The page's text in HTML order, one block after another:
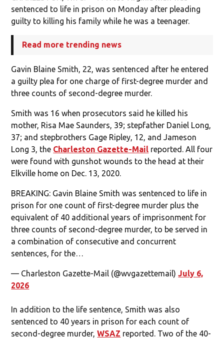
sentenced to life in prison on Monday after pleading
guilty to killing his family while he was a teenager.
Read more trending news
Gavin Blaine Smith, 22, was sentenced after he entered
a guilty plea for one charge of first-degree murder and
three counts of second-degree murder.
Smith was 16 when prosecutors said he killed his
mother, Risa Mae Saunders, 39; stepfather Daniel Long,
37; and stepbrothers Gage Ripley, 12, and Jameson
Long 3, the Charleston Gazette-Mail reported. All four
were found with gunshot wounds to the head at their
Elkville home on Dec. 13, 2020.
BREAKING: Gavin Blaine Smith was sentenced to life in
prison for one count of first-degree murder plus the
equivalent of 40 additional years of imprisonment for
three counts of second-degree murder, to be served in
a combination of consecutive and concurrent
sentences, for the…
— Charleston Gazette-Mail (@wvgazettemail)July 6,
2026
In addition to the life sentence, Smith was also
sentenced to 40 years in prison for each count of
second-degree murder,WSAZ reported. Two of the 40-